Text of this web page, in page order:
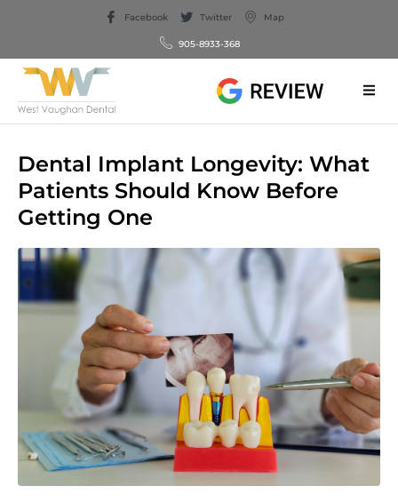
Facebook Twitter Map
905-8933-368
Dental Implant Longevity: What
Patients Should Know Before
Getting One